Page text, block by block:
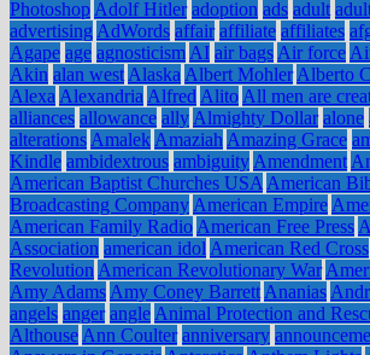
Photoshop Adolf Hitler adoption ads adult
advertising AdWords affair affiliate affiliates
Agape age agnosticism AI air bags Air force
Akin alan west Alaska Albert Mohler Alberto
Alexa Alexandria Alfred Alito All men are
alliances allowance ally Almighty Dollar alone
alterations Amalek Amaziah Amazing Grace
Kindle ambidextrous ambiguity Amendment
American Baptist Churches USA American
Broadcasting Company American Empire
American Family Radio American Free Press
Association american idol American Red Cross
Revolution American Revolutionary War
Amy Adams Amy Coney Barrett Ananias
angels anger angle Animal Protection and
Althouse Ann Coulter anniversary